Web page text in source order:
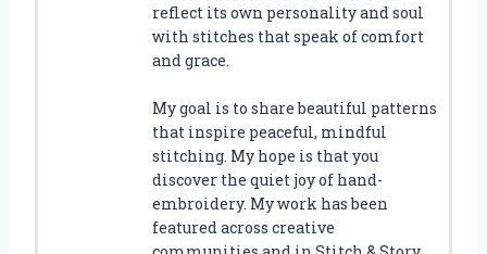
reflect its own personality and soul
with stitches that speak of comfort
and grace.
My goal is to share beautiful patterns
that inspire peaceful, mindful
stitching. My hope is that you
discover the quiet joy of hand-
embroidery. My work has been
featured across creative